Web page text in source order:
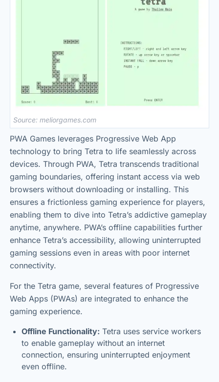
Source: meliorgames.com
PWA Games leverages Progressive Web App
technology to bring Tetra to life seamlessly across
devices. Through PWA, Tetra transcends traditional
gaming boundaries, offering instant access via web
browsers without downloading or installing. This
ensures a frictionless gaming experience for players,
enabling them to dive into Tetra’s addictive gameplay
anytime, anywhere. PWA’s offline capabilities further
enhance Tetra’s accessibility, allowing uninterrupted
gaming sessions even in areas with poor internet
connectivity.
For the Tetra game, several features of Progressive
Web Apps (PWAs) are integrated to enhance the
gaming experience.
Offline Functionality: Tetra uses service workers
to enable gameplay without an internet
connection, ensuring uninterrupted enjoyment
even offline.